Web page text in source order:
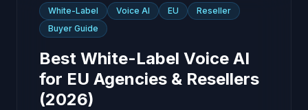
White-Label Voice AI EU
Reseller
Buyer Guide
Best White-Label Voice AI
for EU Agencies & Resellers
(2026)